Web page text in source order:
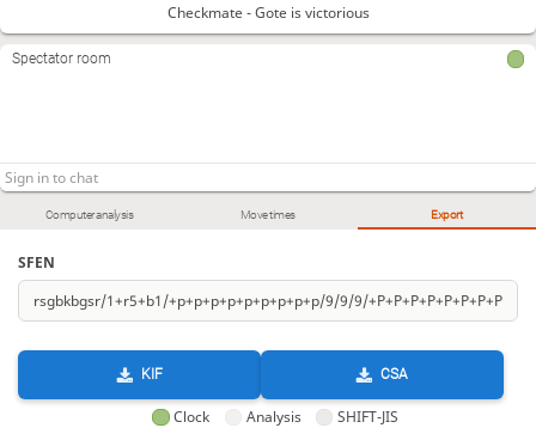
Computer analysis Move times Export
SFEN
KIF CSA
Clock Analysis SHIFT-JIS
Checkmate - Gote is victorious
Spectator room